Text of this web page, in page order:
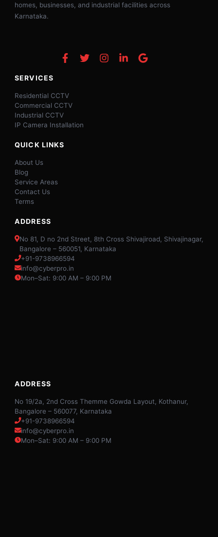
homes, businesses, and industrial facilities across
Karnataka.
SERVICES
Residential CCTV
Commercial CCTV
Industrial CCTV
IP Camera Installation
QUICK LINKS
About Us
Blog
Service Areas
Contact Us
Terms
ADDRESS
No 81, D no 2nd Street, 8th Cross Shivajiroad, Shivajinagar,
Bangalore – 560051, Karnataka
+91-9738966594
info@cyberpro.in
Mon–Sat: 9:00 AM – 9:00 PM
ADDRESS
No 19/2a, 2nd Cross Themme Gowda Layout, Kothanur,
Bangalore – 560077, Karnataka
+91-9738966594
info@cyberpro.in
Mon–Sat: 9:00 AM – 9:00 PM